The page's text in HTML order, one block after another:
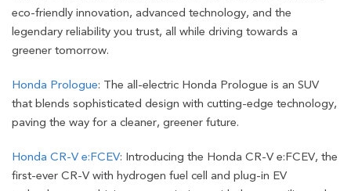
eco-friendly innovation, advanced technology, and the
legendary reliability you trust, all while driving towards a
greener tomorrow.
Honda Prologue: The all-electric Honda Prologue is an SUV
that blends sophisticated design with cutting-edge technology,
paving the way for a cleaner, greener future.
Honda CR-V e:FCEV: Introducing the Honda CR-V e:FCEV, the
first-ever CR-V with hydrogen fuel cell and plug-in EV